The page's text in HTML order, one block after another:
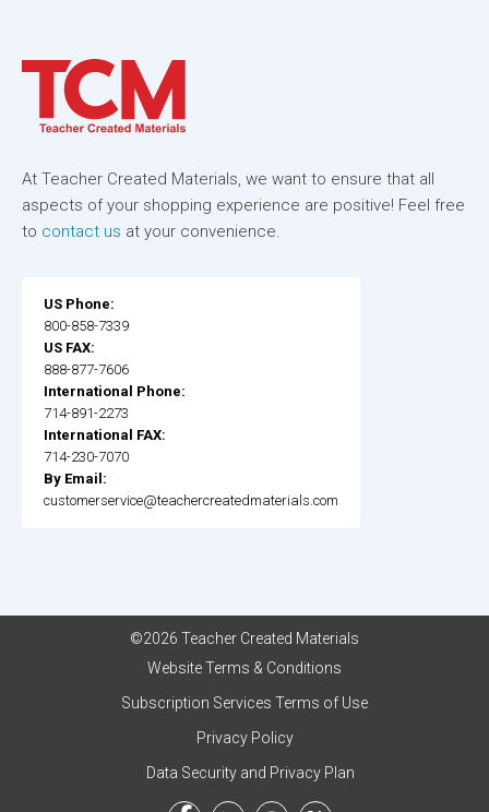
At Teacher Created Materials, we want to ensure that all
aspects of your shopping experience are positive! Feel free
to contact us at your convenience.
US Phone:
800-858-7339
US FAX:
888-877-7606
International Phone:
714-891-2273
International FAX:
714-230-7070
By Email:
customerservice@teachercreatedmaterials.com
©2026 Teacher Created Materials
Website Terms & Conditions
Subscription Services Terms of Use
Privacy Policy
Data Security and Privacy Plan